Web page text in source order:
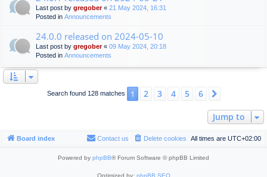
Last post by gregober« 21 May 2024, 16:31
Posted in Announcements
24.0.0 released on 2024-05-10
Last post by gregober« 09 May 2024, 20:18
Posted in Announcements
Search found 128 matches 1 2 3 4 5 6
Jump to
Board index All times are UTC+02:00
Delete cookies
Contact us
Powered by phpBB® Forum Software © phpBB Limited
Optimized by: phpBB SEO